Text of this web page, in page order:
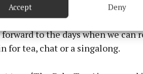
security, prevent and detect fraud, and
choices.
Accept Deny
and greatly missed, the
squares to hang on
to the days when we
for tea, chat or a singalong.